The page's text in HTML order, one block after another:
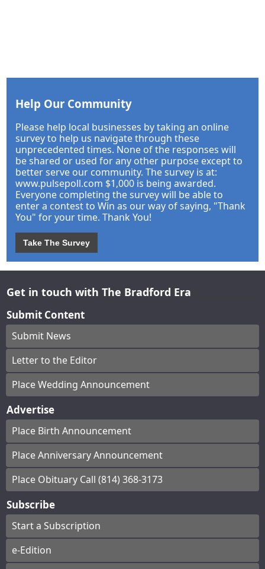
Help Our Community
Please help local businesses by taking an online
survey to help us navigate through these
unprecedented times. None of the responses will
be shared or used for any other purpose except to
better serve our community. The survey is at:
www.pulsepoll.com $1,000 is being awarded.
Everyone completing the survey will be able to
enter a contest to Win as our way of saying, "Thank
You" for your time. Thank You!
Take The Survey
Get in touch with The Bradford Era
Submit Content
Submit News
Letter to the Editor
Place Wedding Announcement
Advertise
Place Birth Announcement
Place Anniversary Announcement
Place Obituary Call (814) 368-3173
Subscribe
Start a Subscription
e-Edition